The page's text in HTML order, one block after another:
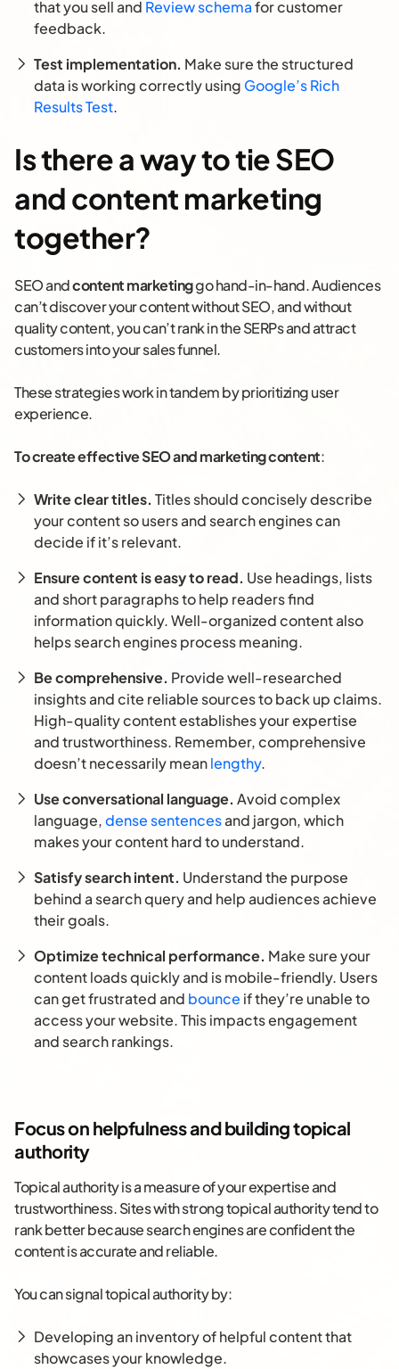
that you sell and Review schemafor customer
feedback.
Test implementation. Make sure the structured
data is working correctly using Google’s Rich
Results Test.
Is there a way to tie SEO
and content marketing
together?
SEO andcontent marketinggo hand-in-hand. Audiences
can’t discover your content without SEO, and without
quality content, you can’t rank in the SERPs and attract
customers into your sales funnel.
These strategies work in tandem by prioritizing user
experience.
To create effective SEO and marketing content:
Write clear titles. Titles should concisely describe
your content so users and search engines can
decide if it’s relevant.
Ensure content is easy to read. Use headings, lists
and short paragraphs to help readers find
information quickly. Well-organized content also
helps search engines process meaning.
Be comprehensive. Provide well-researched
insights and cite reliable sources to back up claims.
High-quality content establishes your expertise
and trustworthiness. Remember, comprehensive
doesn’t necessarily meanlengthy.
Use conversational language. Avoid complex
language,dense sentencesand jargon, which
makes your content hard to understand.
Satisfy search intent. Understand the purpose
behind a search query and help audiences achieve
their goals.
Optimize technical performance. Make sure your
content loads quickly and is mobile-friendly. Users
can get frustrated and bounce if they’re unable to
access your website. This impacts engagement
and search rankings.
Focus on helpfulness and building topical
authority
Topical authority is a measure of your expertise and
trustworthiness. Sites with strong topical authority tend to
rank better because search engines are confident the
content is accurate and reliable.
You can signal topical authority by:
Developing an inventory of helpful content that
showcases your knowledge.